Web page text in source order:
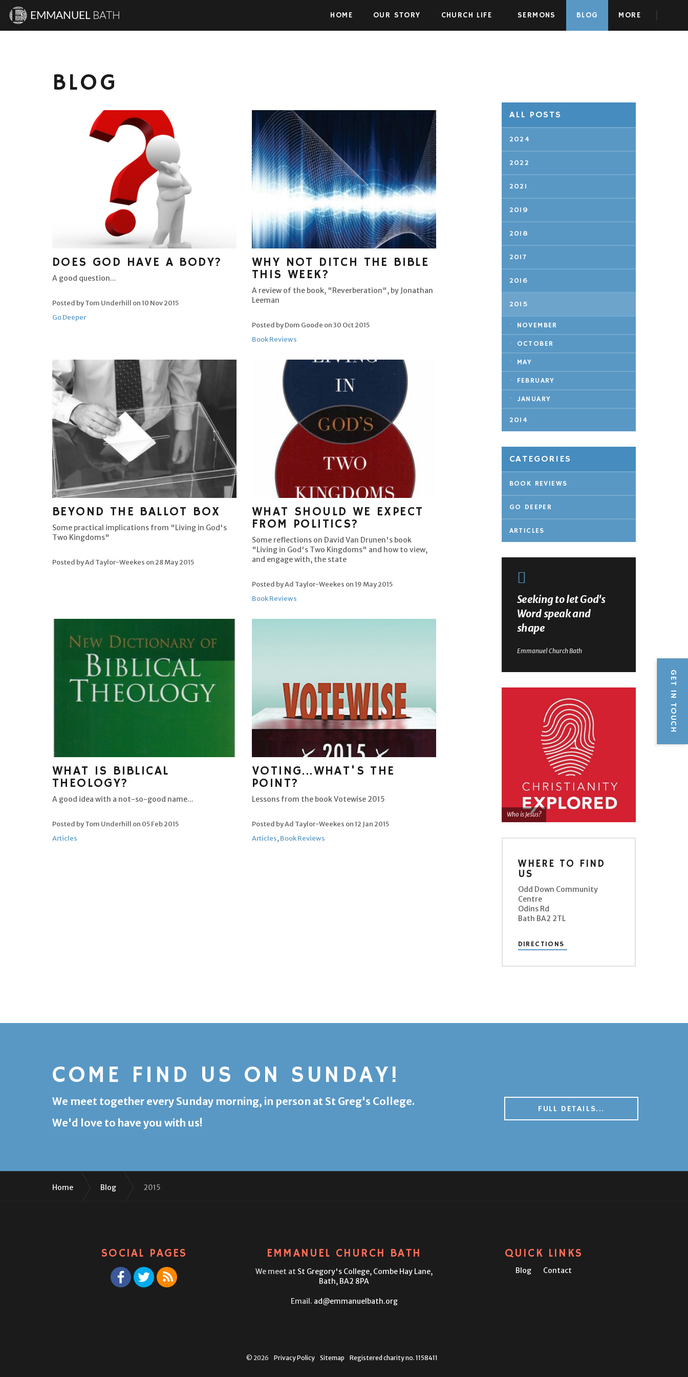
EMMANUEL BATH HOME OUR STORY CHURCH LIFE SERMONS BLOG MORE
BLOG
DOES GOD HAVE A BODY?
A good question...
Posted by Tom Underhill on10 Nov 2015
Go Deeper
WHY NOT DITCH THE BIBLE
THIS WEEK?
A review of the book, "Reverberation", by Jonathan
Leeman
Posted by Dom Goode on30 Oct 2015
Book Reviews
BEYOND THE BALLOT BOX
Some practical implications from "Living in God's
Two Kingdoms"
Posted by Ad Taylor-Weekes on28 May 2015
WHAT SHOULD WE EXPECT
FROM POLITICS?
Some reflections on David Van Drunen's book
"Living in God's Two Kingdoms" and how to view,
and engage with, the state
Posted by Ad Taylor-Weekes on19 May 2015
Book Reviews
WHAT IS BIBLICAL
THEOLOGY?
A good idea with a not-so-good name...
Posted by Tom Underhill on 05 Feb 2015
Articles
VOTING...WHAT'S THE
POINT?
Lessons from the book Votewise 2015
Posted by Ad Taylor-Weekes on12 Jan 2015
Articles,Book Reviews
ALL POSTS
2024
2022
2021
2019
2018
2017
2016
2015
NOVEMBER
OCTOBER
MAY
FEBRUARY
JANUARY
2014
CATEGORIES
BOOK REVIEWS
GO DEEPER
ARTICLES
Seeking to let God's
Word speak and
shape
Emmanuel Church Bath
Who is Jesus?
WHERE TO FIND
US
Odd Down Community
Centre
Odins Rd
Bath BA2 2TL
DIRECTIONS
COME FIND US ON SUNDAY!
We meet together every Sunday morning, in person at St Greg's College.
We'd love to have you with us!
FULL DETAILS...
Home Blog 2015
QUICK LINKS
Blog Contact
SOCIAL PAGES EMMANUEL CHURCH BATH
We meet at St Gregory's College, Combe Hay Lane,
Bath, BA2 8PA
Email. ad@emmanuelbath.org
© 2026 Privacy Policy Sitemap Registered charity no. 1158411
GET IN TOUCH